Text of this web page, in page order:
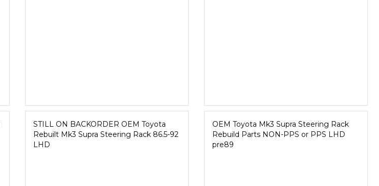
STILL ON BACKORDER OEM Toyota
Rebuilt Mk3 Supra Steering Rack 86.5-92
LHD
OEM Toyota Mk3 Supra Steering Rack
Rebuild Parts NON-PPS or PPS LHD
pre89